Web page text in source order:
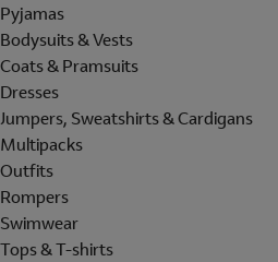
Pyjamas
Bodysuits & Vests
Coats & Pramsuits
Dresses
Jumpers, Sweatshirts & Cardigans
Multipacks
Outfits
Rompers
Swimwear
Tops & T-shirts